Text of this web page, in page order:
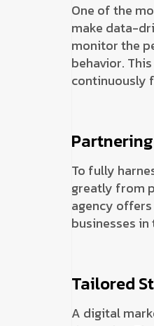
One of the
make data-
monitor the
behavior.
continuously
To fully
greatly from
agency
businesses in
Tailored
A digital